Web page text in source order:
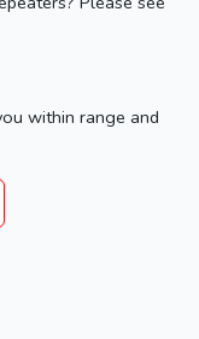
within range and